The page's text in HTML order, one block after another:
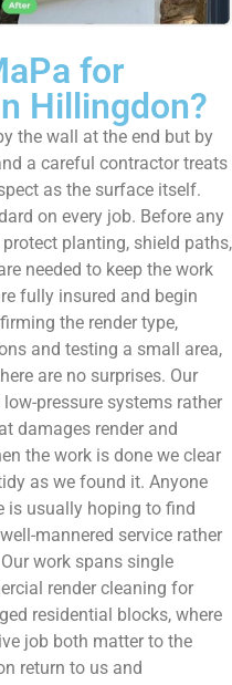
for
Hillingdon?
the wall at the end but by
a careful contractor treats
as the surface itself.
on every job. Before any
planting, shield paths,
needed to keep the work
fully insured and begin
the render type,
and testing a small area,
are no surprises. Our
pressure systems rather
damages render and
the work is done we clear
as we found it. Anyone
is usually hoping to find
mannered service rather
work spans single
render cleaning for
residential blocks, where
job both matter to the
return to us and